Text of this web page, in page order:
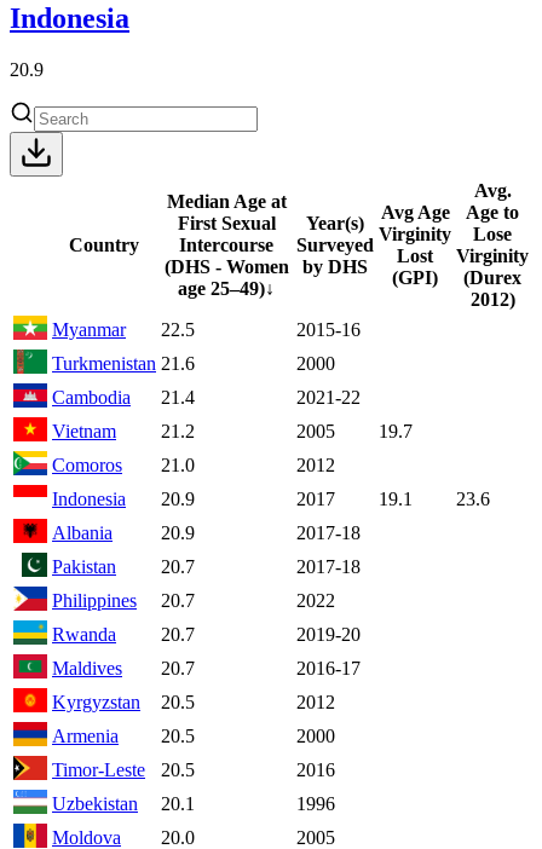
Indonesia
20.9
Country
Median Age at
First Sexual
Intercourse
(DHS - Women
age 25–49)↓
Year(s)
Surveyed
by DHS
Avg Age
Virginity
Lost
(GPI)
Avg.
Age to
Lose
Virginity
(Durex
2012)
Myanmar
22.5
2015-16
Turkmenistan 21.6
2000
Cambodia
21.4
2021-22
Vietnam
21.2 2005
19.7
Comoros
21.0
2012
Indonesia
20.9 2017 19.1
23.6
Albania
20.9
2017-18
Pakistan
20.7
2017-18
Philippines
20.7
2022
Rwanda
20.7
2019-20
Maldives
20.7
2016-17
Kyrgyzstan
20.5
2012
Armenia
20.5
2000
Timor-Leste
20.5
2016
Uzbekistan
20.1
1996
Moldova
20.0
2005